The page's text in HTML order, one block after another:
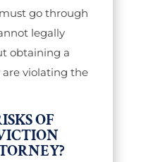
go through
legally
obtaining a
violating the
OF